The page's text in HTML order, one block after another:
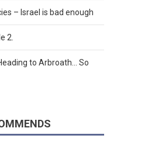
– Israel is bad enough
2.
to Arbroath… So